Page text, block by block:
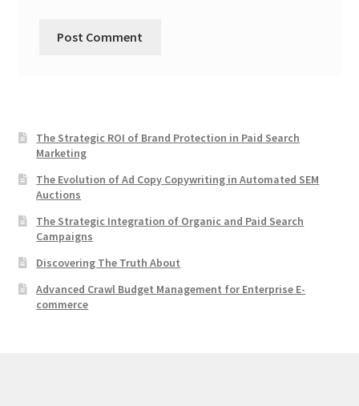
The Strategic ROI of Brand Protection in Paid Search
Marketing
The Evolution of Ad Copy Copywriting in Automated SEM
Auctions
The Strategic Integration of Organic and Paid Search
Campaigns
Discovering The Truth About
Advanced Crawl Budget Management for Enterprise E-
commerce